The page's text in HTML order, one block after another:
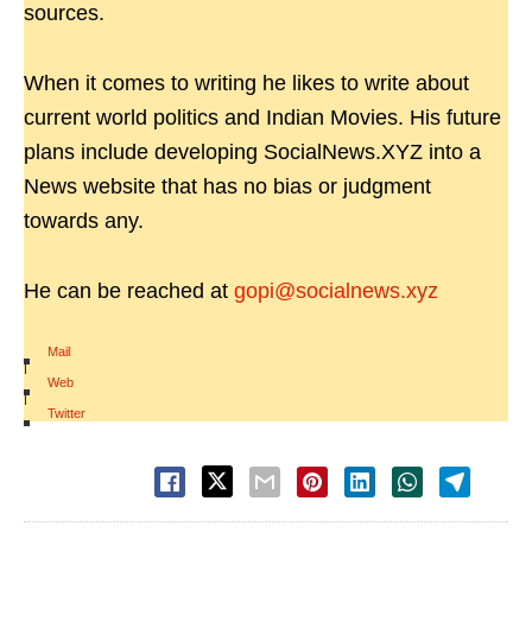
sources.
When it comes to writing he likes to write about
current world politics and Indian Movies. His future
plans include developing SocialNews.XYZ into a
News website that has no bias or judgment
towards any.
He can be reached at gopi@socialnews.xyz
Mail
|
Web
|
Twitter